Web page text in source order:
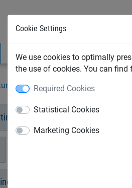
Cookie Settings
We use cookies to optimally
the use of cookies. You can
Required Cookies
Statistical Cookies
Marketing Cookies
SAFETY NETTING BIRD
Fibre Ropes